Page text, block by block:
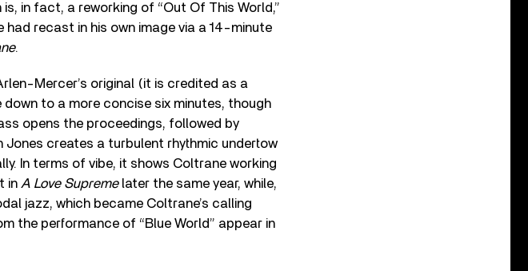
in fact, a reworking of “Out Of This World,”
had recast in his own image via a 14-minute
.
Mercer’s original (it is credited as a
to a more concise six minutes, though
opens the proceedings, followed by
Jones creates a turbulent rhythmic undertow
In terms of vibe, it shows Coltrane working
in A Love Supremelater the same year, while,
jazz, which became Coltrane’s calling
the performance of “Blue World” appear in